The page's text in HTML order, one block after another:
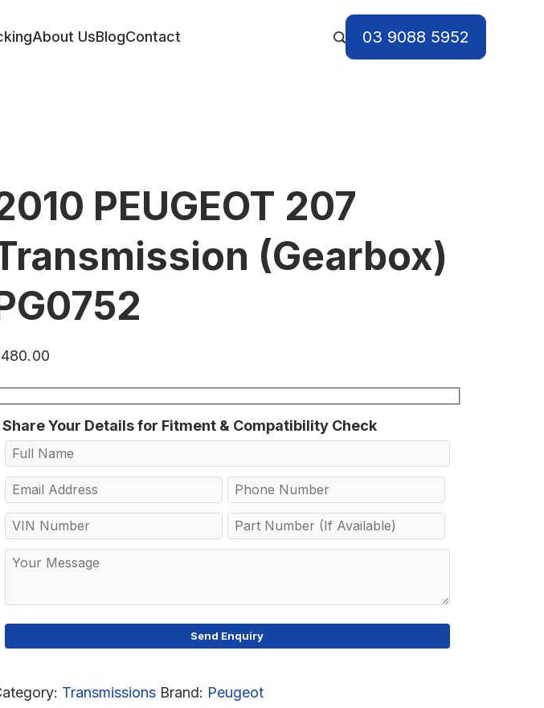
About UsBlogContact 03 9088 5952
PEUGEOT 207
(Gearbox)
480.00
Share Your Details for Fitment & Compatibility Check
Transmissions Brand: Peugeot